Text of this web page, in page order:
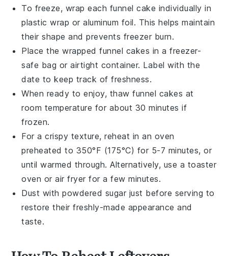
To freeze, wrap each funnel cake individually in
plastic wrap or aluminum foil. This helps maintain
their shape and prevents freezer burn.
Place the wrappedfunnel cakes in a freezer-
safe bag or airtight container. Label with the
date to keep track of freshness.
When ready to enjoy, thawfunnel cakes at
room temperature for about 30 minutes if
frozen.
For a crispy texture, reheat in an oven
preheated to 350°F (175°C) for 5-7 minutes, or
until warmed through. Alternatively, use a toaster
oven or air fryer for a few minutes.
Dust withpowdered sugar just before serving to
restore their freshly-made appearance and
taste.